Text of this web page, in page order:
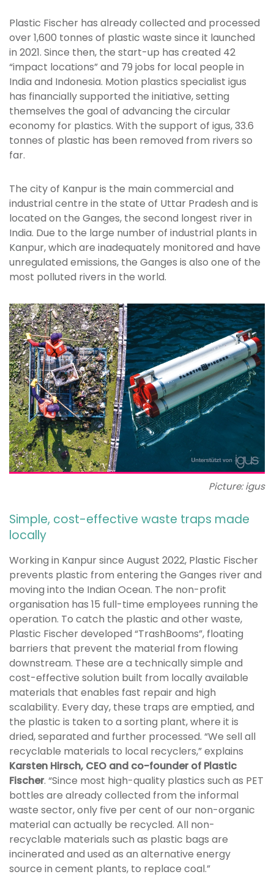
Plastic Fischer has already collected and processed
over 1,600 tonnes of plastic waste since it launched
in 2021. Since then, the start-up has created 42
“impact locations” and 79 jobs for local people in
India and Indonesia. Motion plastics specialist igus
has financially supported the initiative, setting
themselves the goal of advancing the circular
economy for plastics. With the support of igus, 33.6
tonnes of plastic has been removed from rivers so
far.
The city of Kanpur is the main commercial and
industrial centre in the state of Uttar Pradesh and is
located on the Ganges, the second longest river in
India. Due to the large number of industrial plants in
Kanpur, which are inadequately monitored and have
unregulated emissions, the Ganges is also one of the
most polluted rivers in the world.
Picture: igus
Simple, cost-effective waste traps made
locally
Working in Kanpur since August 2022, Plastic Fischer
prevents plastic from entering the Ganges river and
moving into the Indian Ocean. The non-profit
organisation has 15 full-time employees running the
operation. To catch the plastic and other waste,
Plastic Fischer developed “TrashBooms”, floating
barriers that prevent the material from flowing
downstream. These are a technically simple and
cost-effective solution built from locally available
materials that enables fast repair and high
scalability. Every day, these traps are emptied, and
the plastic is taken to a sorting plant, where it is
dried, separated and further processed. “We sell all
recyclable materials to local recyclers,” explains
Karsten Hirsch, CEO and co-founder of Plastic
Fischer. “Since most high-quality plastics such as PET
bottles are already collected from the informal
waste sector, only five per cent of our non-organic
material can actually be recycled. All non-
recyclable materials such as plastic bags are
incinerated and used as an alternative energy
source in cement plants, to replace coal.”